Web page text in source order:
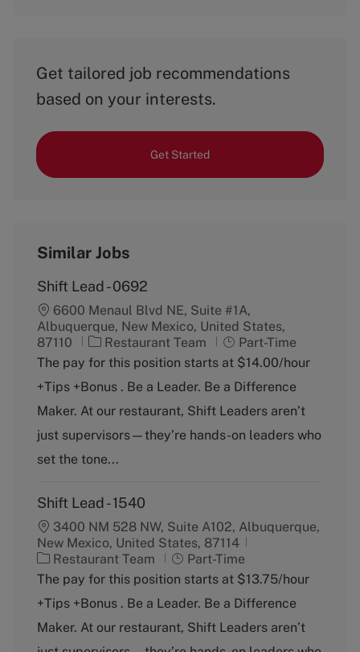
Get tailored job recommendations
based on your interests.
Get Started
Similar Jobs
Shift Lead - 0692
6600 Menaul Blvd NE, Suite #1A,
Albuquerque, New Mexico, United States,
87110
C
a
e
g
r
y
Restaurant Team
J
o
T
y
e
Part-Time
The pay for this position starts at $14.00/hour
+Tips +Bonus . Be a Leader. Be a Difference
Maker. At our restaurant, Shift Leaders aren’t
just supervisors—they’re hands-on leaders who
set the tone...
Shift Lead - 1540
3400 NM 528 NW, Suite A102, Albuquerque,
New Mexico, United States, 87114
C
a
e
g
Restaurant Team
J
o
T
y
Part-Time
The pay for this position starts at $13.75/hour
+Tips +Bonus . Be a Leader. Be a Difference
Maker. At our restaurant, Shift Leaders aren’t